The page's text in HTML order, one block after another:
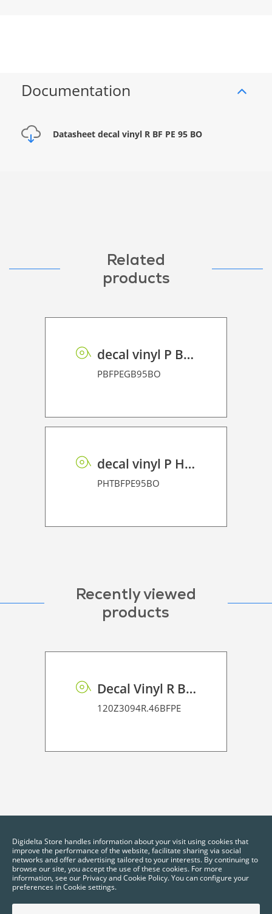
Documentation
Datasheet decal vinyl R BF PE 95 BO
Related
products
decal vinyl P BF PE GB 95 BO
PBFPEGB95BO
decal vinyl P HT BF PE 95 BO
PHTBFPE95BO
Recently viewed
products
Decal Vinyl R BF PE 95 BO
120Z3094R.46BFPE
Digidelta Store handles information about your visit using cookies that
improve the performance of the website, facilitate sharing via social
networks and offer advertising tailored to your interests. By continuing to
browse our site, you accept the use of these cookies. For more
information, see our Privacy and Cookie Policy. You can configure your
preferences in Cookie settings.